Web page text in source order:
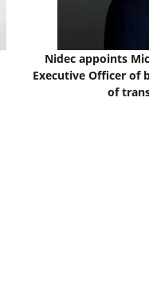
Nidec appoints
Executive Officer of
of